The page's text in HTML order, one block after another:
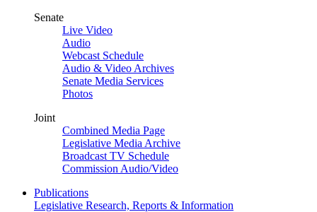
Senate
Live Video
Audio
Webcast Schedule
Audio & Video Archives
Senate Media Services
Photos
Joint
Combined Media Page
Legislative Media Archive
Broadcast TV Schedule
Commission Audio/Video
Publications
Legislative Research, Reports & Information